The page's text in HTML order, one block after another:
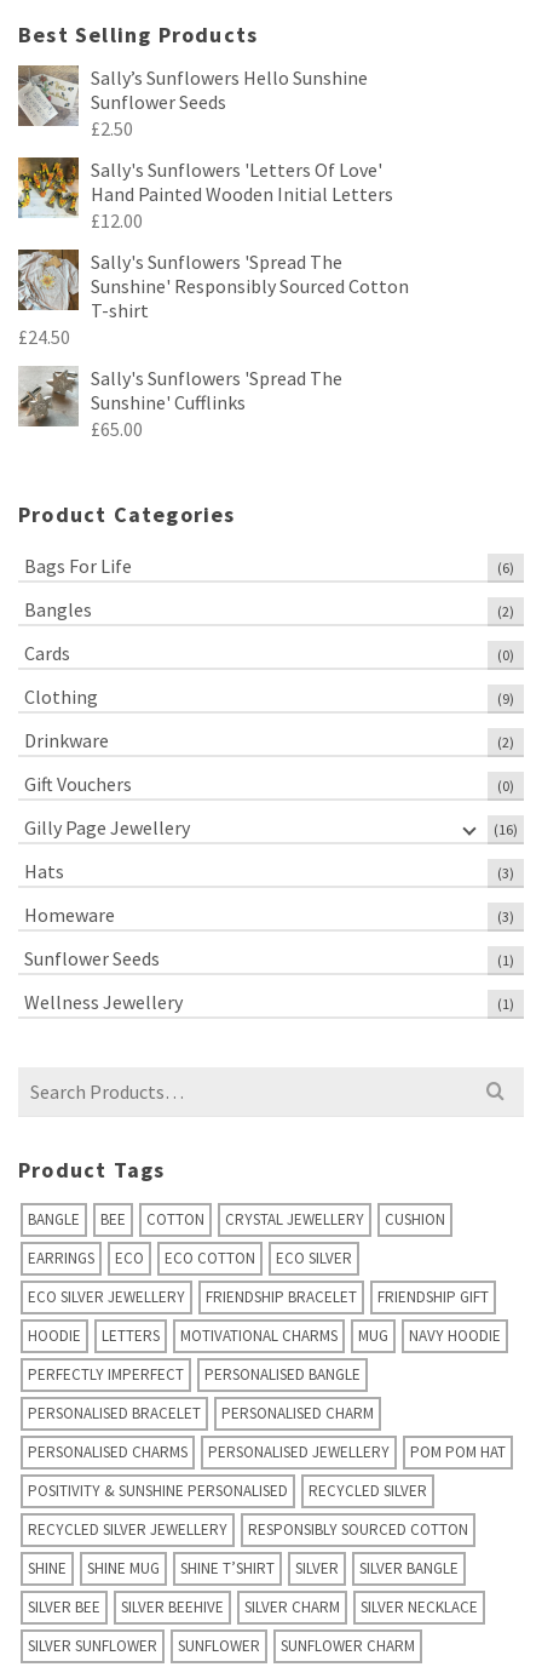
Best Selling Products
Sally’s Sunflowers Hello Sunshine
Sunflower Seeds
£2.50
Sally's Sunflowers 'Letters Of Love'
Hand Painted Wooden Initial Letters
£12.00
Sally's Sunflowers 'Spread The
Sunshine' Responsibly Sourced Cotton
T-shirt
£24.50
Sally's Sunflowers 'Spread The
Sunshine' Cufflinks
£65.00
Product Categories
Bags For Life (6)
Bangles (2)
Cards (0)
Clothing (9)
Drinkware (2)
Gift Vouchers (0)
Gilly Page Jewellery (16)
Hats (3)
Homeware (3)
Sunflower Seeds (1)
Wellness Jewellery (1)
Search
Product Tags
BANGLE BEE COTTON CRYSTAL JEWELLERY
CUSHION
EARRINGS
ECO ECO COTTON
ECO SILVER
ECO SILVER JEWELLERY
FRIENDSHIP BRACELET
FRIENDSHIP GIFT
HOODIE
LETTERS MOTIVATIONAL CHARMS MUG
NAVY HOODIE
PERFECTLY IMPERFECT
PERSONALISED BANGLE
PERSONALISED BRACELET
PERSONALISED CHARM
PERSONALISED CHARMS
PERSONALISED JEWELLERY
POM POM HAT
POSITIVITY & SUNSHINE PERSONALISED
RECYCLED SILVER
RECYCLED SILVER JEWELLERY
RESPONSIBLY SOURCED COTTON
SHINE
SHINE MUG SHINE T’SHIRT SILVER
SILVER BANGLE
SILVER BEE
SILVER BEEHIVE SILVER CHARM
SILVER NECKLACE
SILVER SUNFLOWER
SUNFLOWER
SUNFLOWER CHARM